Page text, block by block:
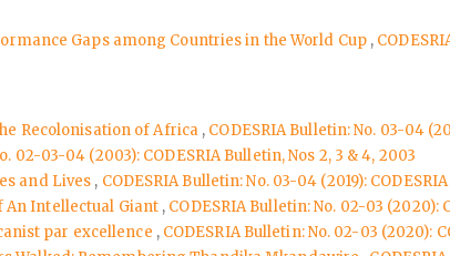
Gaps among Countries in the World Cup ,
Recolonisation of Africa , CODESRIA Bulletin: No. 03-04
02-03-04 (2003): CODESRIA Bulletin, Nos 2, 3 & 4, 2003
and Lives , CODESRIA Bulletin: No. 03-04 (2019):
Intellectual Giant , CODESRIA Bulletin: No. 02-03 (2020):
par excellence , CODESRIA Bulletin: No. 02-03 (2020):